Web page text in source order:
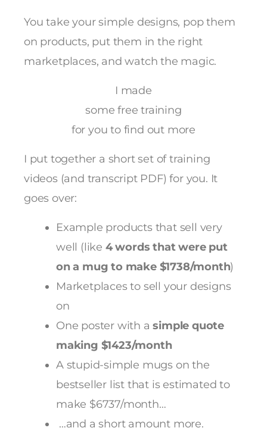
You take your simple designs, pop them
on products, put them in the right
marketplaces, and watch the magic.
I made
some free training
for you to find out more
I put together a short set of training
videos (and transcript PDF) for you. It
goes over:
Example products that sell very
well (like 4 words that were put
on a mug to make $1738/month)
Marketplaces to sell your designs
on
One poster with asimple quote
making $1423/month
A stupid-simple mugs on the
bestseller list that is estimated to
make $6737/month…
…and a short amount more.